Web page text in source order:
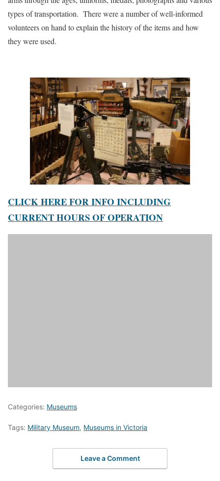
types of transportation. There were a number of well-informed
volunteers on hand to explain the history of the items and how
they were used.
CLICK HERE FOR INFO INCLUDING
CURRENT HOURS OF OPERATION
Categories: Museums
Tags: Military Museum, Museums in Victoria
Leave a Comment